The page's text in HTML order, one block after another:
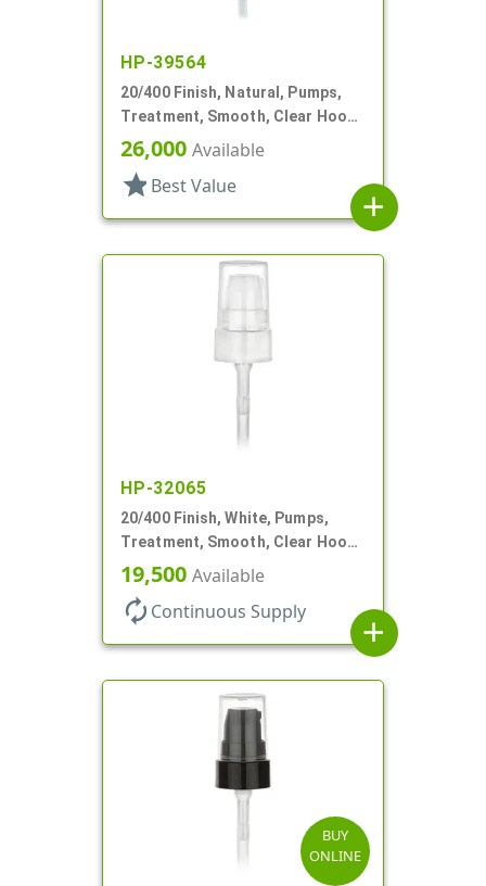
HP-39564
20/400 Finish, Natural, Pumps,
Treatment, Smooth, Clear Hood,
3" DT
26,000 Available
star Best Value
add
HP-32065
20/400 Finish, White, Pumps,
Treatment, Smooth, Clear Hood,
180mcl, 2 13/16" DT
19,500 Available
autorenew Continuous Supply
add
BUY
ONLINE